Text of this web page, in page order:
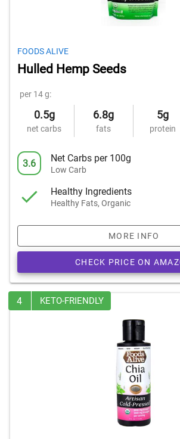
FOODS ALIVE
Hulled Hemp Seeds
per 14 g:
0.5g
net carbs
6.8g
fats
5g
protein
3.6 Net Carbs per 100g
Low Carb
Healthy Ingredients
Healthy Fats, Organic
MORE INFO
CHECK PRICE ON
4 KETO-FRIENDLY